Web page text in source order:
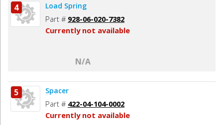
4 Load Spring
Part # 928-06-020-7382
Currently not available
N/A
5 Spacer
Part # 422-04-104-0002
Currently not available